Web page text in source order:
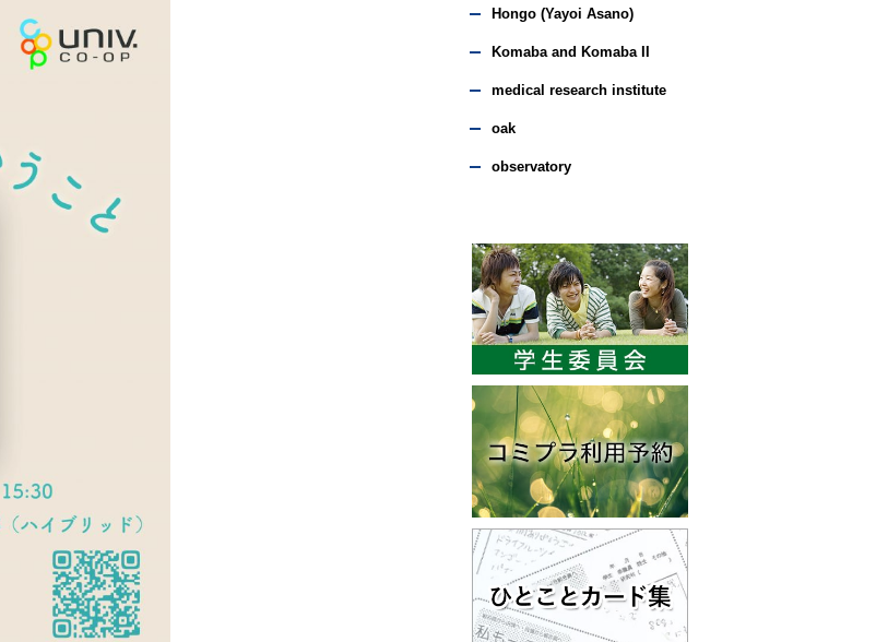
Hongo (Yayoi Asano)
Komaba and Komaba II
medical research institute
oak
observatory